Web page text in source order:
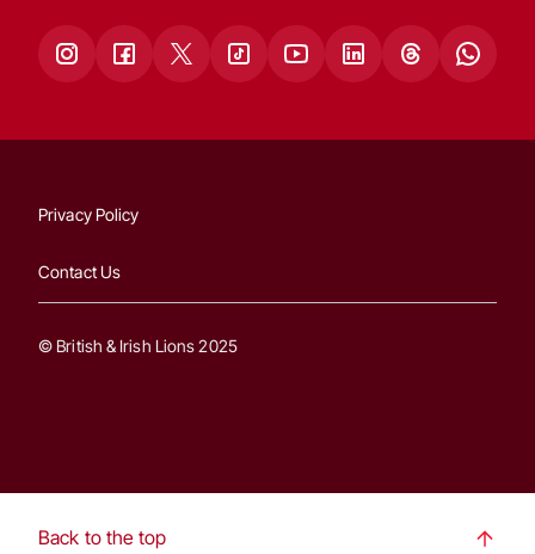
Privacy Policy
Contact Us
© British & Irish Lions 2025
Back to the top